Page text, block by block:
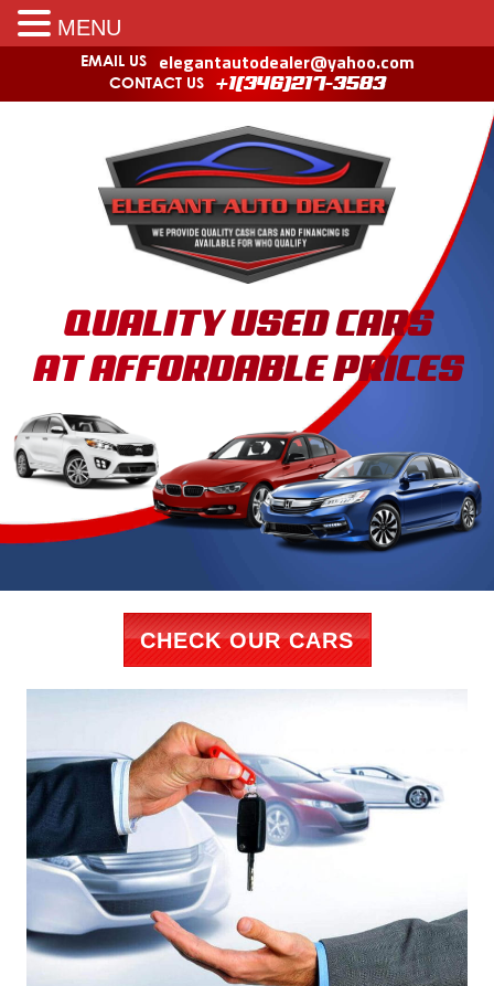
EMAIL US elegantautodealer@yahoo.com
CONTACT US +1(346)217-3583
QUALITY USED CARS
AT AFFORDABLE PRICES
CHECK OUR CARS
MENU